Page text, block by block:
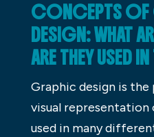
CONCEPTS OF
DESIGN: WHAT
ARE THEY USED
Graphic design is
visual representation
used in many